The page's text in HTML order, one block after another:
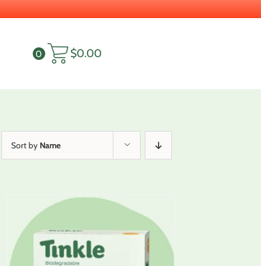
0 $0.00
Sort by Name